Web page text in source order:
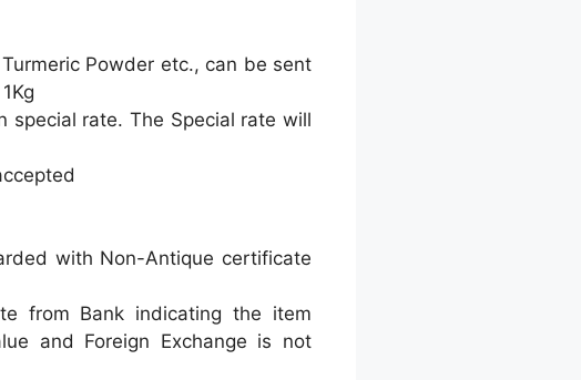
Powder etc., can be sent
special rate. The Special rate will
with Non-Antique certificate
from Bank indicating the item
and Foreign Exchange is not